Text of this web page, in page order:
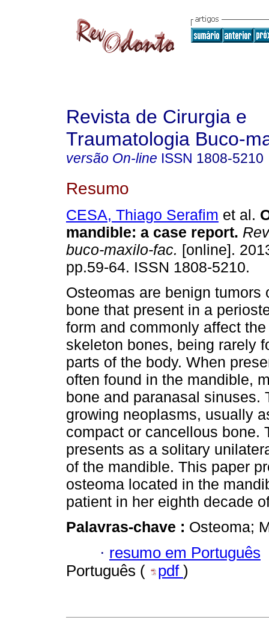
Revista de Cirurgia e
Traumatologia Buco-
versão On-line ISSN 1808-5210
Resumo
CESA, Thiago Serafim et al.
mandible: a case report.
buco-maxilo-fac. [online].
pp.59-64. ISSN 1808-5210.
Osteomas are benign tumors
bone that present in a
form and commonly affect
skeleton bones, being rarely
parts of the body. When
often found in the mandible,
bone and paranasal sinuses.
growing neoplasms, usually
compact or cancellous bone.
presents as a solitary
of the mandible. This paper
osteoma located in the
patient in her eighth decade
Palavras-chave : Osteoma;
· resumo em Português
Português (
pdf )